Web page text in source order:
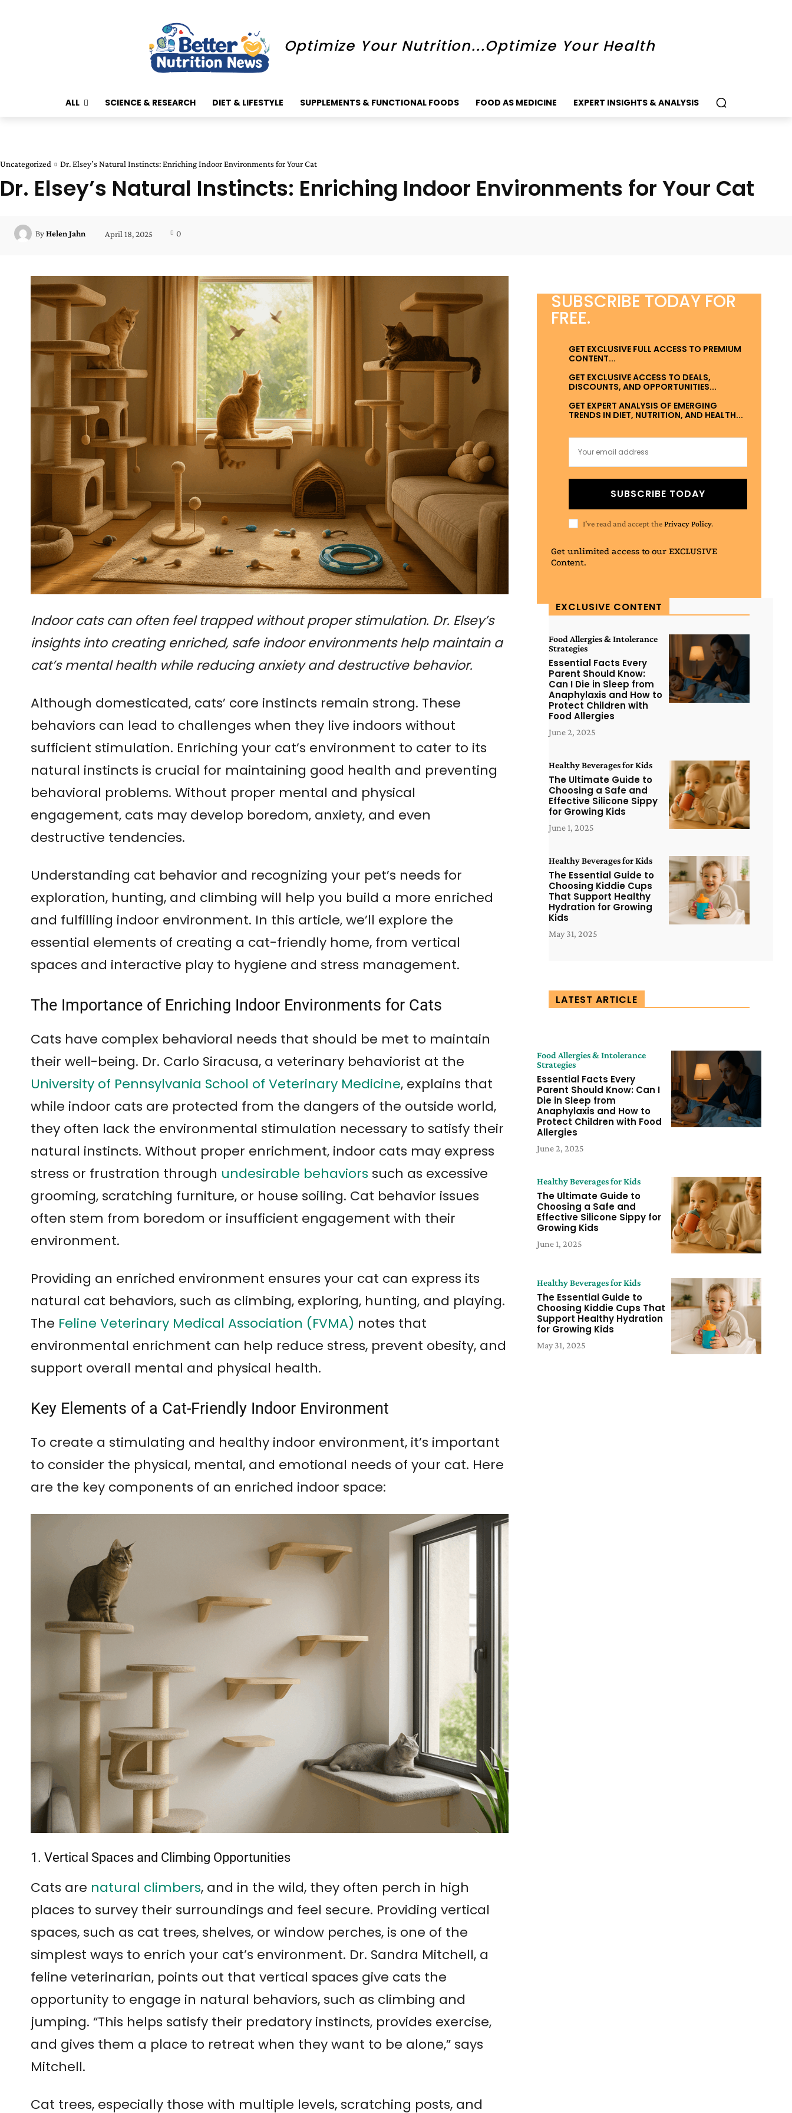
Optimize Your Nutrition...Optimize Your Health
ALL SCIENCE & RESEARCH DIET & LIFESTYLE SUPPLEMENTS & FUNCTIONAL FOODS FOOD AS MEDICINE EXPERT INSIGHTS & ANALYSIS
Uncategorized Dr. Elsey’s Natural Instincts: Enriching Indoor Environments for Your Cat
Dr. Elsey’s Natural Instincts: Enriching Indoor Environments for Your Cat
ByHelen Jahn April 18, 2025 0
Indoor cats can often feel trapped without proper stimulation. Dr. Elsey’s
insights into creating enriched, safe indoor environments help maintain a
cat’s mental health while reducing anxiety and destructive behavior.
Although domesticated, cats’ core instincts remain strong. These
behaviors can lead to challenges when they live indoors without
sufficient stimulation. Enriching your cat’s environment to cater to its
natural instincts is crucial for maintaining good health and preventing
behavioral problems. Without proper mental and physical
engagement, cats may develop boredom, anxiety, and even
destructive tendencies.
Understanding cat behavior and recognizing your pet’s needs for
exploration, hunting, and climbing will help you build a more enriched
and fulfilling indoor environment. In this article, we’ll explore the
essential elements of creating a cat-friendly home, from vertical
spaces and interactive play to hygiene and stress management.
The Importance of Enriching Indoor Environments for Cats
Cats have complex behavioral needs that should be met to maintain
their well-being. Dr. Carlo Siracusa, a veterinary behaviorist at the
University of Pennsylvania School of Veterinary Medicine, explains that
while indoor cats are protected from the dangers of the outside world,
they often lack the environmental stimulation necessary to satisfy their
natural instincts. Without proper enrichment, indoor cats may express
stress or frustration through undesirable behaviors such as excessive
grooming, scratching furniture, or house soiling. Cat behavior issues
often stem from boredom or insufficient engagement with their
environment.
Providing an enriched environment ensures your cat can express its
natural cat behaviors, such as climbing, exploring, hunting, and playing.
The Feline Veterinary Medical Association (FVMA) notes that
environmental enrichment can help reduce stress, prevent obesity, and
support overall mental and physical health.
Key Elements of a Cat-Friendly Indoor Environment
To create a stimulating and healthy indoor environment, it’s important
to consider the physical, mental, and emotional needs of your cat. Here
are the key components of an enriched indoor space:
1. Vertical Spaces and Climbing Opportunities
Cats are natural climbers, and in the wild, they often perch in high
places to survey their surroundings and feel secure. Providing vertical
spaces, such as cat trees, shelves, or window perches, is one of the
simplest ways to enrich your cat’s environment. Dr. Sandra Mitchell, a
feline veterinarian, points out that vertical spaces give cats the
opportunity to engage in natural behaviors, such as climbing and
jumping. “This helps satisfy their predatory instincts, provides exercise,
and gives them a place to retreat when they want to be alone,” says
Mitchell.
Cat trees, especially those with multiple levels, scratching posts, and
SUBSCRIBE TODAY FOR
FREE.
GET EXCLUSIVE FULL ACCESS TO PREMIUM
CONTENT...
GET EXCLUSIVE ACCESS TO DEALS,
DISCOUNTS, AND OPPORTUNITIES...
GET EXPERT ANALYSIS OF EMERGING
TRENDS IN DIET, NUTRITION, AND HEALTH...
SUBSCRIBE TODAY
I've read and accept thePrivacy Policy.
Get unlimited access to our EXCLUSIVE
Content.
EXCLUSIVE CONTENT
Food Allergies & Intolerance
Strategies
Essential Facts Every
Parent Should Know:
Can I Die in Sleep from
Anaphylaxis and How to
Protect Children with
Food Allergies
June 2, 2025
Healthy Beverages for Kids
The Ultimate Guide to
Choosing a Safe and
Effective Silicone Sippy
for Growing Kids
June 1, 2025
Healthy Beverages for Kids
The Essential Guide to
Choosing Kiddie Cups
That Support Healthy
Hydration for Growing
Kids
May 31, 2025
LATEST ARTICLE
Food Allergies & Intolerance
Strategies
Essential Facts Every
Parent Should Know: Can I
Die in Sleep from
Anaphylaxis and How to
Protect Children with Food
Allergies
June 2, 2025
Healthy Beverages for Kids
The Ultimate Guide to
Choosing a Safe and
Effective Silicone Sippy for
Growing Kids
June 1, 2025
Healthy Beverages for Kids
The Essential Guide to
Choosing Kiddie Cups That
Support Healthy Hydration
for Growing Kids
May 31, 2025